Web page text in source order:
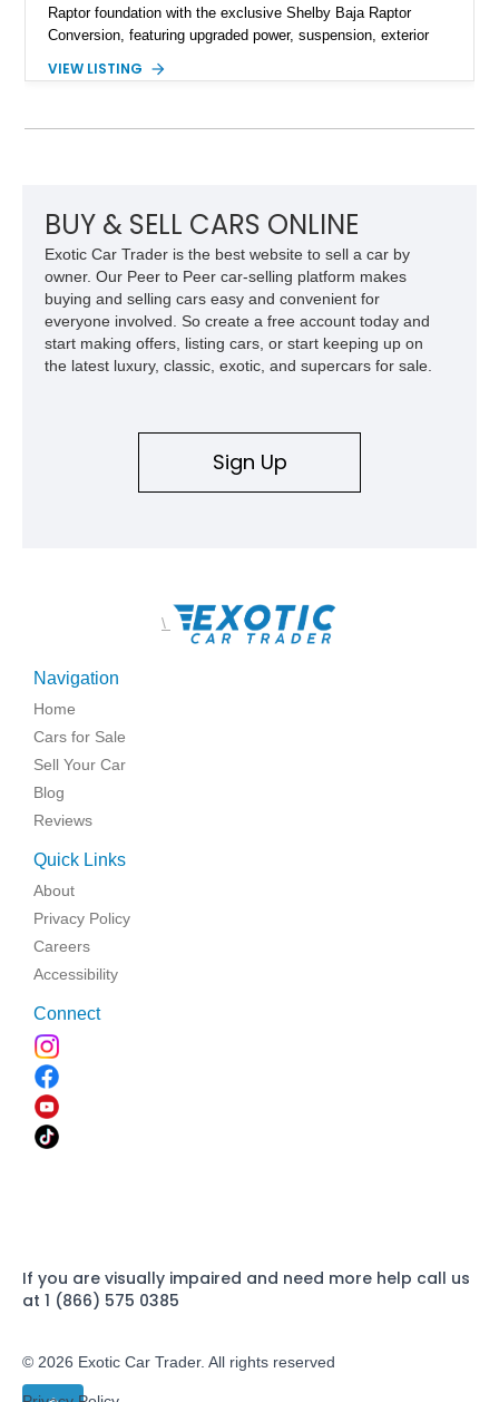
Raptor foundation with the exclusive Shelby Baja Raptor
Conversion, featuring upgraded power, suspension, exterior
Red Metallic Tinted Clearcoat with a black interior, this
Equipment Group 802A, Twin Panel Moonroof, and an
for high-speed desert performance while maintaining everyday
usability, this Shelby Baja Raptor represents one of the most
capable interpretations of Ford’s performance truck platform.
VIEW LISTING
BUY & SELL CARS ONLINE
Exotic Car Trader is the best website to sell a car by
owner. Our Peer to Peer car-selling platform makes
buying and selling cars easy and convenient for
everyone involved. So create a free account today and
start making offers, listing cars, or start keeping up on
the latest luxury, classic, exotic, and supercars for sale.
Sign Up
\
Navigation
Home
Cars for Sale
Sell Your Car
Blog
Reviews
Quick Links
About
Privacy Policy
Careers
Accessibility
Connect
If you are visually impaired and need more help call us
at 1 (866) 575 0385
© 2026 Exotic Car Trader. All rights reserved